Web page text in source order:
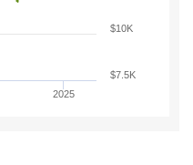
2025
$7.5K
$10K